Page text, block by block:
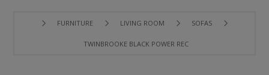
FURNITURE LIVING ROOM SOFAS
TWINBROOKE BLACK POWER RECLINING SOFA